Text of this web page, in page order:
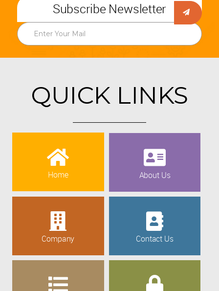
Subscribe Newsletter
QUICK LINKS
Home About Us
Company Contact Us